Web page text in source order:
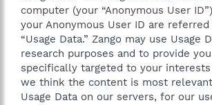
computer (your “Anonymous User
your Anonymous User ID are
“Usage Data.” Zango may use Usage
research purposes and to provide
specifically targeted to your
we think the content is most
Usage Data on our servers, for our